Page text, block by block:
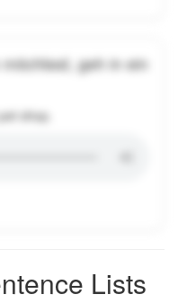
geh in ein
shop.
Lists